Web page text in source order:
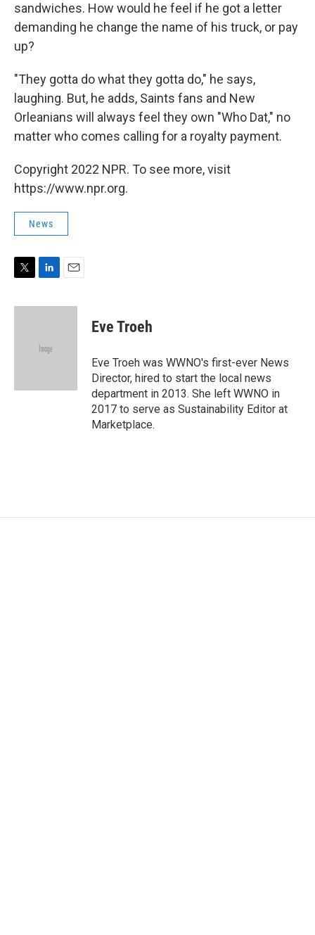
sandwiches. How would he feel if he got a letter
demanding he change the name of his truck, or pay
up?
"They gotta do what they gotta do," he says,
laughing. But, he adds, Saints fans and New
Orleanians will always feel they own "Who Dat," no
matter who comes calling for a royalty payment.
Copyright 2022 NPR. To see more, visit
https://www.npr.org.
News
i
n
d
a
Eve Troeh
Eve Troeh was WWNO's first-ever News
Director, hired to start the local news
department in 2013. She left WWNO in
2017 to serve as Sustainability Editor at
Marketplace.